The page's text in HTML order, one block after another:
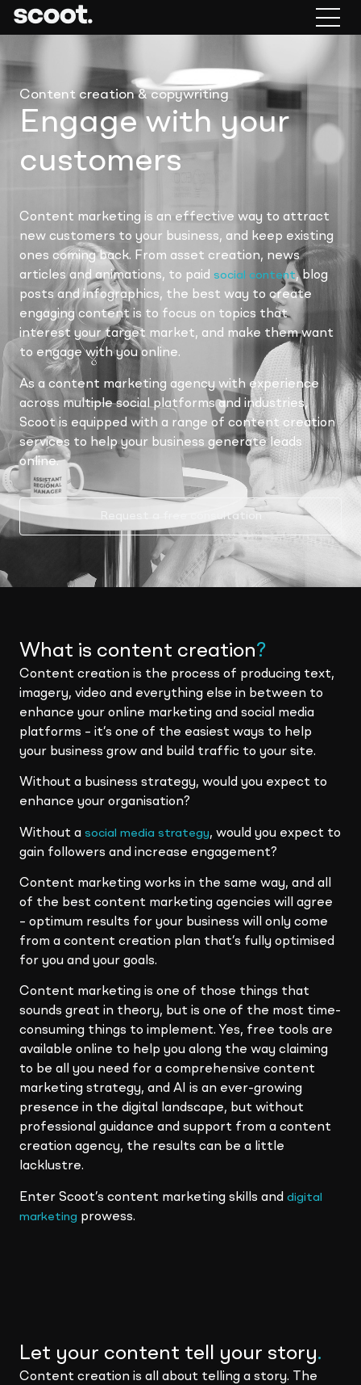
Content creation & copywriting
Engage with your
customers
Content marketing is an effective way to attract
new customers to your business, and keep existing
ones coming back. From asset creation, news
articles and animations, to paid social content, blog
posts and infographics, the best way to create
engaging content is to focus on topics that
interest your target market, and make them want
to engage with you online.
As a content marketing agency with experience
across multiple social platforms and industries,
Scoot is equipped with a range of content creation
services to help your business generate leads
online.
Request a free consultation
What is content creation?
Content creation is the process of producing text,
imagery, video and everything else in between to
enhance your online marketing and social media
platforms – it’s one of the easiest ways to help
your business grow and build traffic to your site.
Without a business strategy, would you expect to
enhance your organisation?
Without a social media strategy, would you expect to
gain followers and increase engagement?
Content marketing works in the same way, and all
of the best content marketing agencies will agree
– optimum results for your business will only come
from a content creation plan that’s fully optimised
for you and your goals.
Content marketing is one of those things that
sounds great in theory, but is one of the most time-
consuming things to implement. Yes, free tools are
available online to help you along the way claiming
to be all you need for a comprehensive content
marketing strategy, and AI is an ever-growing
presence in the digital landscape, but without
professional guidance and support from a content
creation agency, the results can be a little
lacklustre.
Enter Scoot’s content marketing skills and digital
marketing prowess.
Let your content tell your story.
Content creation is all about telling a story. The